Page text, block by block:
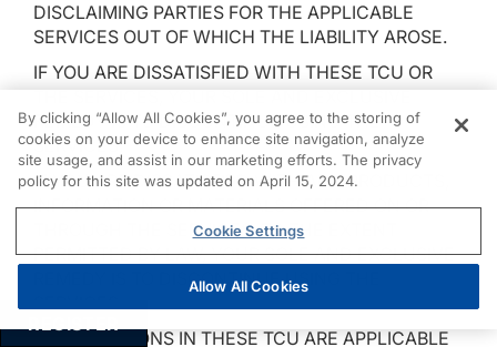
DISCLAIMING PARTIES FOR THE APPLICABLE
SERVICES OUT OF WHICH THE LIABILITY AROSE.
IF YOU ARE DISSATISFIED WITH THESE TCU OR
REMEDY IS TO DISCONTINUE USING THE
SERVICES.
IF YOU ARE DISSATISFIED WITH ANY PRODUCTS,
INFORMATION OR MATERIALS OFFERED ON OR
THROUGH THE SERVICES, TO THE EXTENT
PERMITTED BY LAW, YOUR SOLE AND EXCLUSIVE
REMEDY IS TO DISCONTINUE USING THE
ALL PROVISIONS IN THESE TCU ARE APPLICABLE
REGISTER
By clicking “Allow All Cookies”, you agree to the storing of
cookies on your device to enhance site navigation, analyze
site usage, and assist in our marketing efforts. The privacy
policy for this site was updated on April 15, 2024.
Cookie Settings
Allow All Cookies